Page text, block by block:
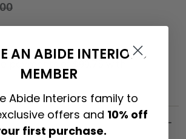
AN ABIDE INTERIORS
MEMBER
Abide Interiors family to
offers and 10% off
first purchase.